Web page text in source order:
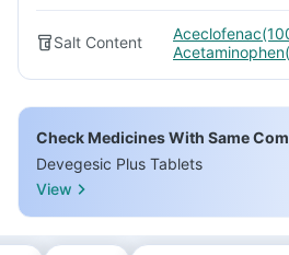
Salt Content
Check Medicines With Same
Devegesic Plus Tablets
View